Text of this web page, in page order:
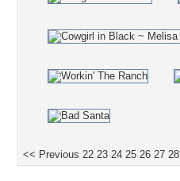
<< Previous 22 23 24 25 26 27 28